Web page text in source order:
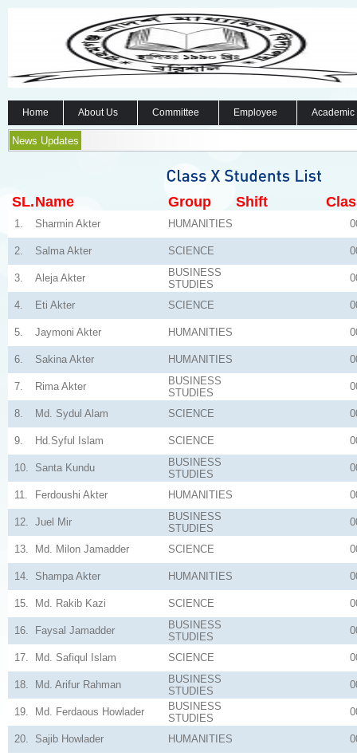
Home About Us Committee Employee
News Updates
SL.Name Group Shift
1. Sharmin Akter HUMANITIES
2. Salma Akter SCIENCE
3. Aleja Akter
BUSINESS
STUDIES
4. Eti Akter SCIENCE
5. Jaymoni Akter HUMANITIES
6. Sakina Akter HUMANITIES
7. Rima Akter
BUSINESS
STUDIES
8. Md. Sydul Alam SCIENCE
9. Hd.Syful Islam SCIENCE
10. Santa Kundu
BUSINESS
STUDIES
11. Ferdoushi Akter HUMANITIES
12. Juel Mir
BUSINESS
STUDIES
13. Md. Milon Jamadder SCIENCE
14. Shampa Akter HUMANITIES
15. Md. Rakib Kazi SCIENCE
16. Faysal Jamadder
BUSINESS
STUDIES
17. Md. Safiqul Islam SCIENCE
18. Md. Arifur Rahman
BUSINESS
STUDIES
19. Md. Ferdaous Howlader
BUSINESS
STUDIES
20. Sajib Howlader HUMANITIES